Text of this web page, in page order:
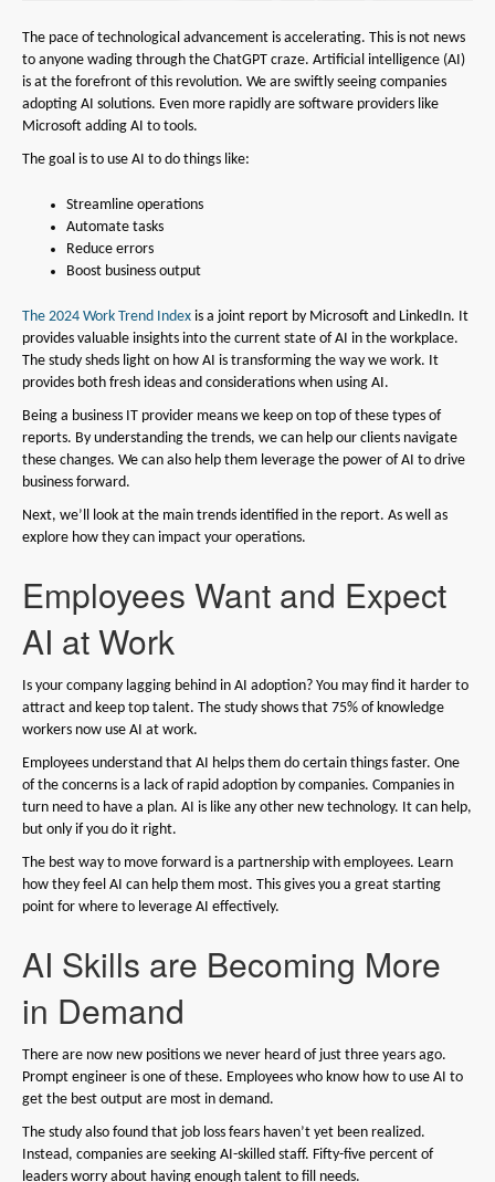
The pace of technological advancement is accelerating. This is not news
to anyone wading through the ChatGPT craze. Artificial intelligence (AI)
is at the forefront of this revolution. We are swiftly seeing companies
adopting AI solutions. Even more rapidly are software providers like
Microsoft adding AI to tools.
The goal is to use AI to do things like:
Streamline operations
Automate tasks
Reduce errors
Boost business output
The 2024 Work Trend Index is a joint report by Microsoft and LinkedIn. It
provides valuable insights into the current state of AI in the workplace.
The study sheds light on how AI is transforming the way we work. It
provides both fresh ideas and considerations when using AI.
Being a business IT provider means we keep on top of these types of
reports. By understanding the trends, we can help our clients navigate
these changes. We can also help them leverage the power of AI to drive
business forward.
Next, we’ll look at the main trends identified in the report. As well as
explore how they can impact your operations.
Employees Want and Expect
AI at Work
Is your company lagging behind in AI adoption? You may find it harder to
attract and keep top talent. The study shows that 75% of knowledge
workers now use AI at work.
Employees understand that AI helps them do certain things faster. One
of the concerns is a lack of rapid adoption by companies. Companies in
turn need to have a plan. AI is like any other new technology. It can help,
but only if you do it right.
The best way to move forward is a partnership with employees. Learn
how they feel AI can help them most. This gives you a great starting
point for where to leverage AI effectively.
AI Skills are Becoming More
in Demand
There are now new positions we never heard of just three years ago.
Prompt engineer is one of these. Employees who know how to use AI to
get the best output are most in demand.
The study also found that job loss fears haven’t yet been realized.
Instead, companies are seeking AI-skilled staff. Fifty-five percent of
leaders worry about having enough talent to fill needs.